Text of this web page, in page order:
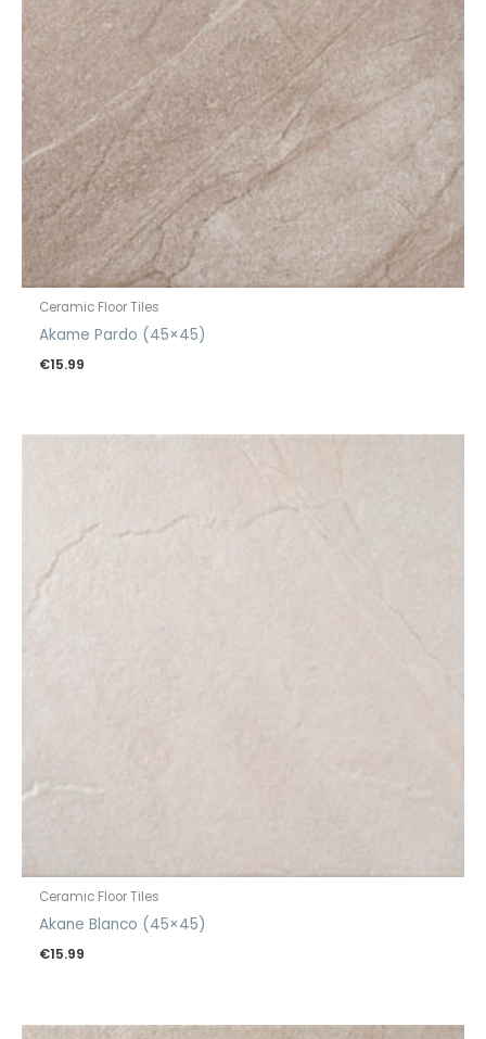
Ceramic Floor Tiles
Akame Pardo (45×45)
€15.99
Ceramic Floor Tiles
Akane Blanco (45×45)
€15.99